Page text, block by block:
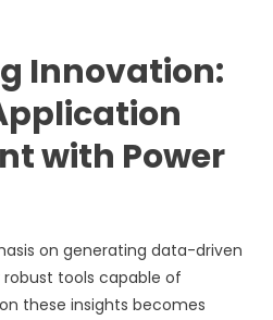
Innovation:
with Power
on generating data-driven
tools capable of
these insights becomes